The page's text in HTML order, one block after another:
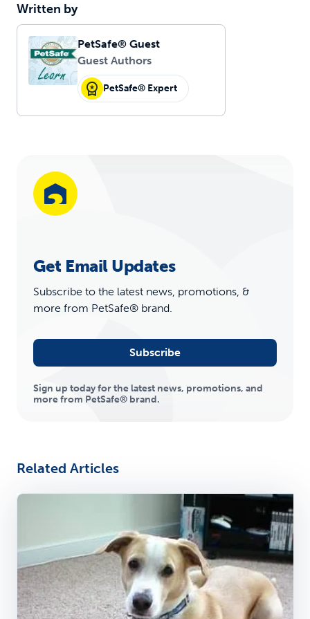
Written by
PetSafe® Guest
Guest Authors
PetSafe® Expert
Get Email Updates
Subscribe to the latest news, promotions, &
more from PetSafe® brand.
Subscribe
Sign up today for the latest news, promotions, and
more from PetSafe® brand.
Related Articles